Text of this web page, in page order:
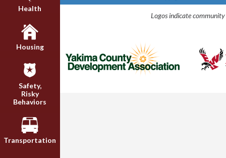
Health
Housing
Safety,
Risky
Behaviors
Transportation
Logos indicate